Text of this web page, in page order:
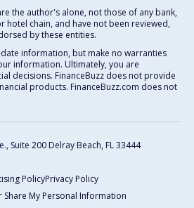
the author's alone, not those of any bank,
hotel chain, and have not been reviewed,
by these entities.
information, but make no warranties
information. Ultimately, you are
decisions. FinanceBuzz does not provide
products. FinanceBuzz.com does not
Suite 200 Delray Beach, FL 33444
PolicyPrivacy Policy
Share My Personal Information